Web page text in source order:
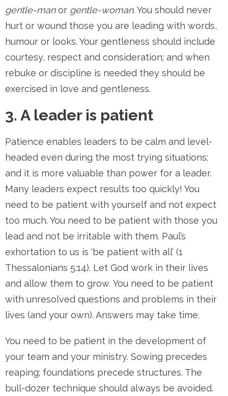
gentle-manor gentle-woman. You should never
hurt or wound those you are leading with words,
humour or looks. Your gentleness should include
courtesy, respect and consideration; and when
rebuke or discipline is needed they should be
exercised in love and gentleness.
3. A leader is patient
Patience enables leaders to be calm and level-
headed even during the most trying situations;
and it is more valuable than power for a leader.
Many leaders expect results too quickly! You
need to be patient with yourself and not expect
too much. You need to be patient with those you
lead and not be irritable with them. Paul’s
exhortation to us is ‘be patient with all’ (1
Thessalonians 5:14). Let God work in their lives
and allow them to grow. You need to be patient
with unresolved questions and problems in their
lives (and your own). Answers may take time.
You need to be patient in the development of
your team and your ministry. Sowing precedes
reaping; foundations precede structures. The
bull-dozer technique should always be avoided.